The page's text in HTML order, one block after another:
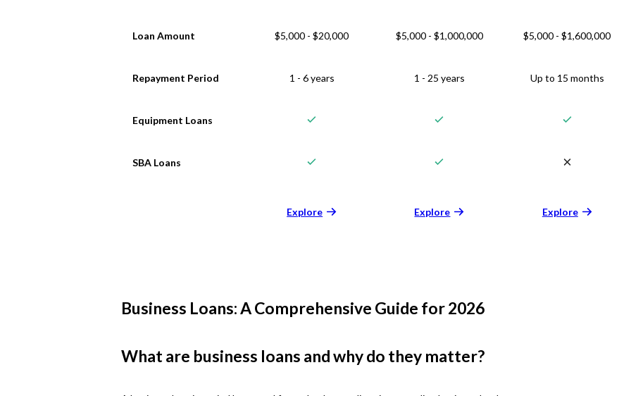
Loan Amount $5,000 - $20,000 $5,000 - $1,000,000 $5,000 - $1,600,000
Repayment Period 1 - 6 years 1 - 25 years Up to 15 months
Equipment Loans
SBA Loans
Explore Explore Explore
Business Loans: A Comprehensive Guide for 2026
What are business loans and why do they matter?